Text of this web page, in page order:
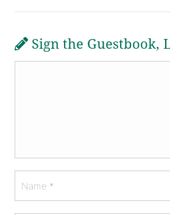
Sign the Guestbook,